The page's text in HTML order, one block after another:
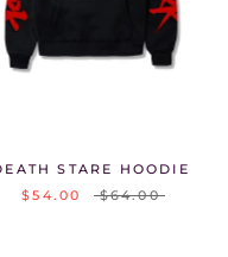
STARE HOODIE
$54.00
$64.00